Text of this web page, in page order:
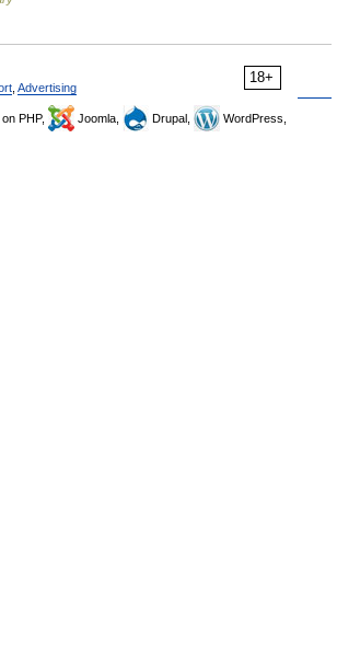
18+
Advertising
on PHP, Joomla, Drupal,
WordPress,